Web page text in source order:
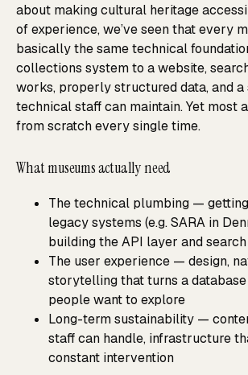
about making cultural heritage
of experience, we’ve seen that every
basically the same technical
collections system to a website,
works, properly structured data, and a
technical staff can maintain. Yet most
from scratch every single time.
What museums actually need
The technical plumbing —
legacy systems (e.g. SARA in
building the API layer and
The user experience — design,
storytelling that turns a
people want to explore
Long-term sustainability —
staff can handle, infrastructure
constant intervention